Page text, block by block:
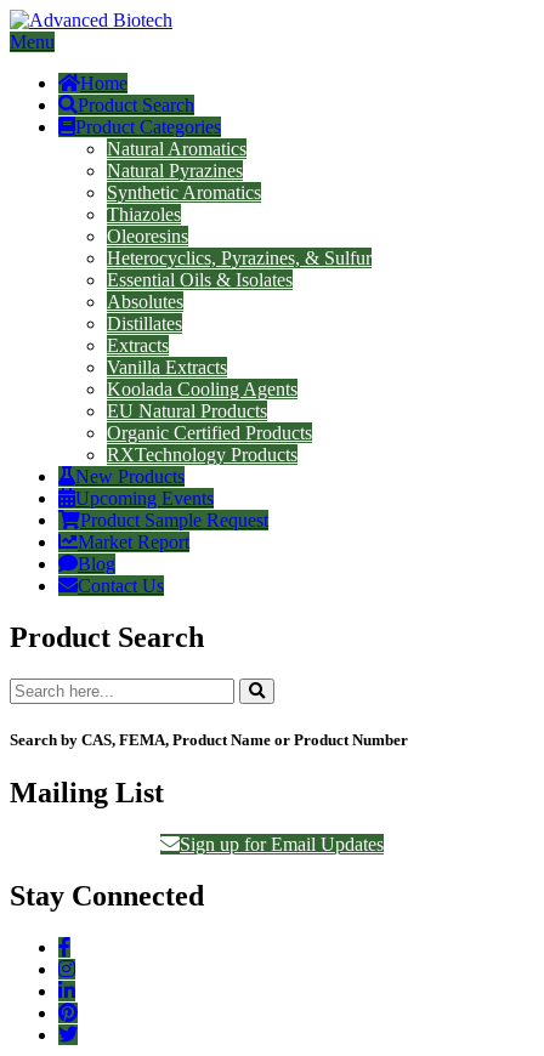
Menu
Home
Product Search
Product Categories
Natural Aromatics
Natural Pyrazines
Synthetic Aromatics
Thiazoles
Oleoresins
Heterocyclics, Pyrazines, & Sulfur
Essential Oils & Isolates
Absolutes
Distillates
Extracts
Vanilla Extracts
Koolada Cooling Agents
EU Natural Products
Organic Certified Products
RXTechnology Products
New Products
Upcoming Events
Product Sample Request
Market Report
Blog
Contact Us
Product Search
Search by CAS, FEMA, Product Name or Product Number
Mailing List
Sign up for Email Updates
Stay Connected